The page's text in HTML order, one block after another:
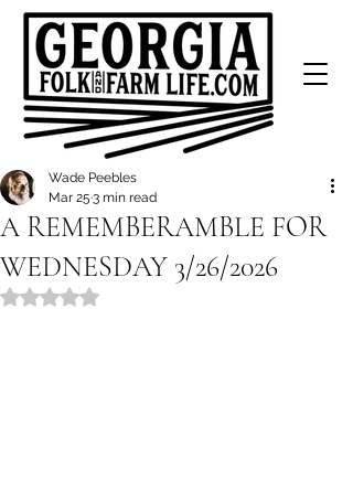
A REMEMBERAMBLE FOR
WEDNESDAY 3/26/2026
Wade Peebles
Mar 25 3 min read
Rated NaN out of 5 stars.